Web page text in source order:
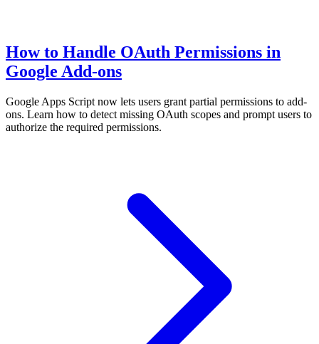
How to Handle OAuth Permissions in
Google Add-ons
Google Apps Script now lets users grant partial permissions to add-
ons. Learn how to detect missing OAuth scopes and prompt users to
authorize the required permissions.